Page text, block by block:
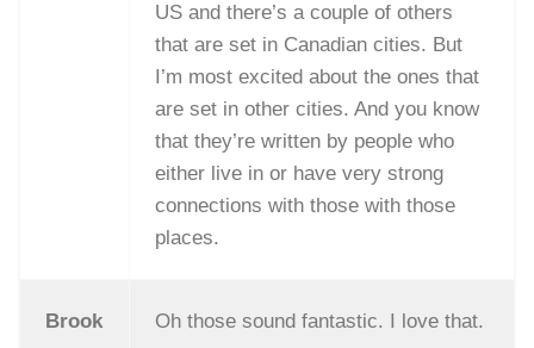
US and there’s a couple of others
that are set in Canadian cities. But
I’m most excited about the ones that
are set in other cities. And you know
that they’re written by people who
either live in or have very strong
connections with those with those
places.
Brook Oh those sound fantastic. I love that.